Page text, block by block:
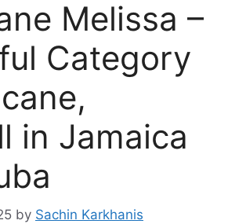
Melissa –
Category
in Jamaica
by Sachin Karkhanis